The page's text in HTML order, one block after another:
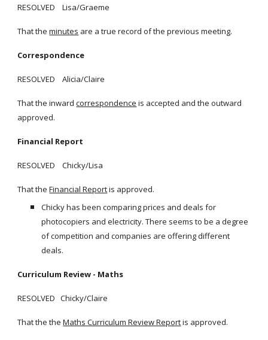
RESOLVED Lisa/Graeme
That the minutes are a true record of the previous meeting.
Correspondence
RESOLVED Alicia/Claire
That the inward correspondence is accepted and the outward
approved.
Financial Report
RESOLVED Chicky/Lisa
That the Financial Reportis approved.
Chicky has been comparing prices and deals for
photocopiers and electricity. There seems to be a degree
of competition and companies are offering different
deals.
Curriculum Review - Maths
RESOLVED Chicky/Claire
That the the Maths Curriculum Review Reportis approved.